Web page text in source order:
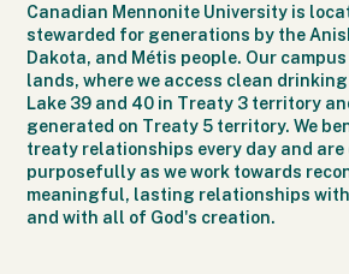
Canadian Mennonite University is
stewarded for generations by the
Dakota, and Métis people. Our
lands, where we access clean
Lake 39 and 40 in Treaty 3 territory
generated on Treaty 5 territory. We
treaty relationships every day and
purposefully as we work towards
meaningful, lasting relationships
and with all of God's creation.